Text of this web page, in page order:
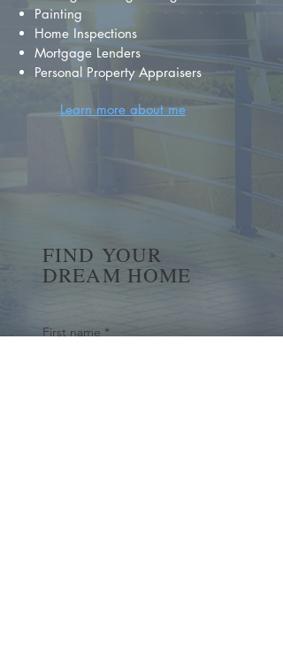
Painting
Home Inspections
Mortgage Lenders
Personal Property Appraisers
Learn more about me
FIND YOUR
DREAM HOME
First name *